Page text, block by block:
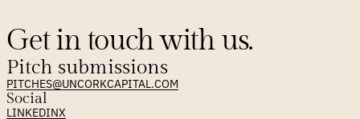
Get in touch with us.
Pitch submissions
PITCHES@UNCORKCAPITAL.COM
Social
LINKEDINX